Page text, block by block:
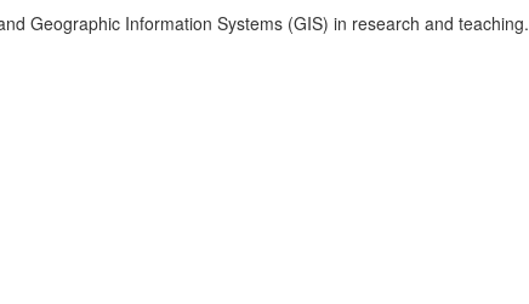
Geographic Information Systems (GIS) in research and teaching.